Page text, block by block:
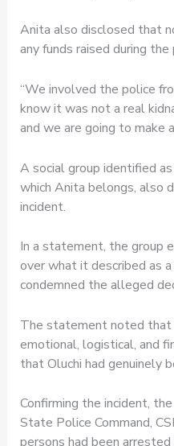
Anita also disclosed that
any funds raised during
“We involved the police
know it was not a real
and we are going to make
A social group identified
which Anita belongs, also
incident.
In a statement, the group
over what it described as
condemned the alleged
The statement noted that
emotional, logistical, and
that Oluchi had genuinely
Confirming the incident,
State Police Command,
persons had been